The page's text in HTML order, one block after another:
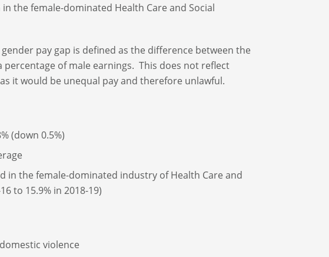
the female-dominated Health Care and Social
pay gap is defined as the difference between the
percentage of male earnings. This does not reflect
it would be unequal pay and therefore unlawful.
(down 0.5%)
in the female-dominated industry of Health Care and
to 15.9% in 2018-19)
violence